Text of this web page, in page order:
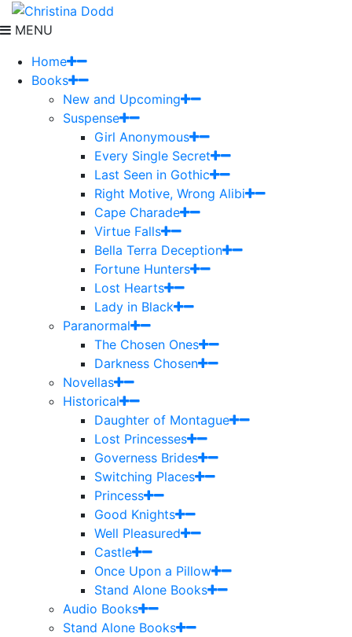
MENU
Home
Books
New and Upcoming
Suspense
Girl Anonymous
Every Single Secret
Last Seen in Gothic
Right Motive, Wrong Alibi
Cape Charade
Virtue Falls
Bella Terra Deception
Fortune Hunters
Lost Hearts
Lady in Black
Paranormal
The Chosen Ones
Darkness Chosen
Novellas
Historical
Daughter of Montague
Lost Princesses
Governess Brides
Switching Places
Princess
Good Knights
Well Pleasured
Castle
Once Upon a Pillow
Stand Alone Books
Audio Books
Stand Alone Books